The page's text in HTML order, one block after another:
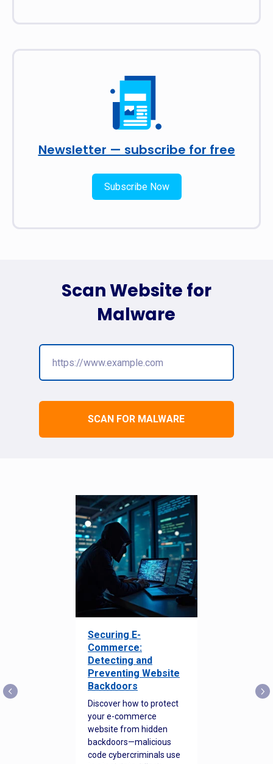
Newsletter — subscribe for free
Subscribe Now
SCAN FOR MALWARE
Scan Website for
Malware
Securing E-
Commerce:
Detecting and
Preventing Website
Backdoors
Discover how to protect
your e-commerce
website from hidden
backdoors—malicious
code cybercriminals use